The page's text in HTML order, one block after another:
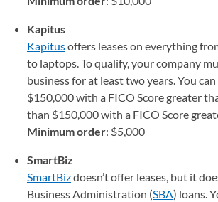
Kapitus
Kapitus(opens in a new tab)
offers leases on everything
to laptops. To qualify, your company
business for at least two years. You
$150,000 with a FICO Score greater
than $150,000 with a FICO Score
Minimum order: $5,000
SmartBiz
SmartBizdoesn’t offer leases, but it
Business Administration (SBA) loans.